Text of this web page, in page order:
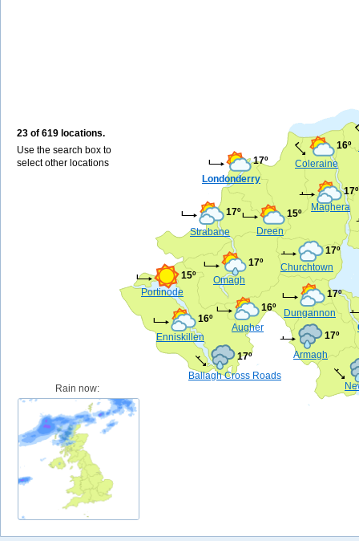
23 of 619 locations.
Use the search box to
select other locations
Londonderry
17º Coleraine
16º
Omagh
17º
Armagh
17º
Enniskillen
16º
Strabane
17º
Dungannon
17º
Maghera
17º
Dreen
15º
Churchtown
17º
Ballagh Cross Roads
17º
Augher
16º
Portinode
15º
Rain now: